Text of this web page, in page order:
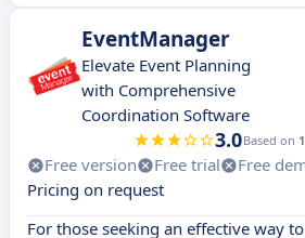
EventManager
Elevate Event Planning
with Comprehensive
Coordination Software
3.0Based on
Free version Free trial
Free
Pricing on request
For those seeking an effective way